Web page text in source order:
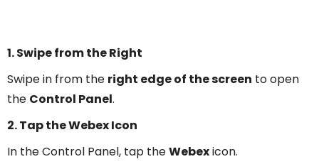
1. Swipe from the Right
Swipe in from the right edge of the screen to open
the Control Panel.
2. Tap the Webex Icon
In the Control Panel, tap theWebexicon.